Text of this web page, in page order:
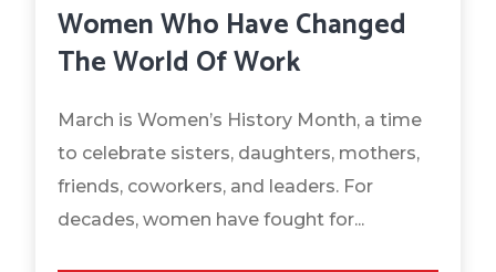
Women Who Have Changed
The World Of Work
March is Women’s History Month, a time
to celebrate sisters, daughters, mothers,
friends, coworkers, and leaders. For
decades, women have fought for...